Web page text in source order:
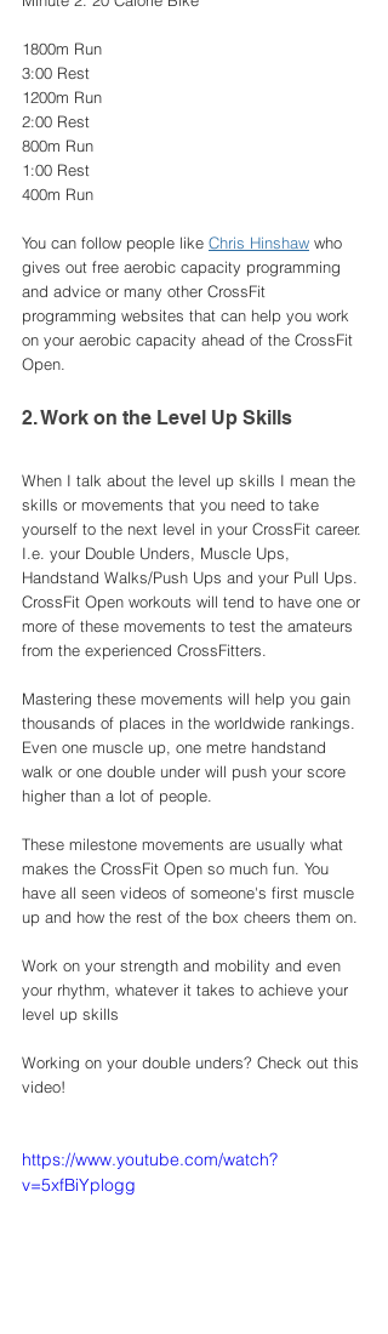
1800m Run
3:00 Rest
1200m Run
2:00 Rest
800m Run
1:00 Rest
400m Run
You can follow people like Chris Hinshaw who
gives out free aerobic capacity programming
and advice or many other CrossFit
programming websites that can help you work
on your aerobic capacity ahead of the CrossFit
Open.
2. Work on the Level Up Skills
When I talk about the level up skills I mean the
skills or movements that you need to take
yourself to the next level in your CrossFit career.
I.e. your Double Unders, Muscle Ups,
Handstand Walks/Push Ups and your Pull Ups.
CrossFit Open workouts will tend to have one or
more of these movements to test the amateurs
from the experienced CrossFitters.
Mastering these movements will help you gain
thousands of places in the worldwide rankings.
Even one muscle up, one metre handstand
walk or one double under will push your score
higher than a lot of people.
These milestone movements are usually what
makes the CrossFit Open so much fun. You
have all seen videos of someone's first muscle
up and how the rest of the box cheers them on.
Work on your strength and mobility and even
your rhythm, whatever it takes to achieve your
level up skills
Working on your double unders? Check out this
video!
https://www.youtube.com/watch?
v=5xfBiYplogg